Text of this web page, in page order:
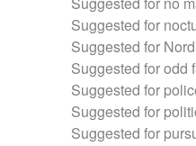
Suggested for
Suggested for
Suggested for odd
Suggested for
Suggested for
Suggested for